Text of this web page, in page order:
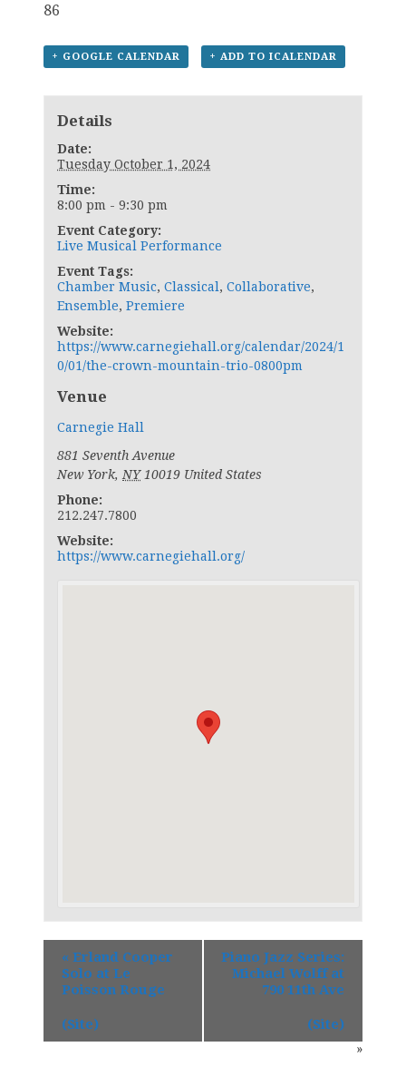
86
+ GOOGLE CALENDAR + ADD TO ICALENDAR
Details
Date:
Tuesday October 1, 2024
Time:
8:00 pm - 9:30 pm
Event Category:
Live Musical Performance
Event Tags:
Chamber Music, Classical , Collaborative,
Ensemble, Premiere
Website:
https://www.carnegiehall.org/calendar/2024/1
0/01/the-crown-mountain-trio-0800pm
Venue
Carnegie Hall
881 Seventh Avenue
New York, NY 10019 United States
Phone:
212.247.7800
Website:
https://www.carnegiehall.org/
« Erland Cooper
Solo at Le
Poisson Rouge
(Site)
Piano Jazz Series:
Michael Wolff at
790 11th Ave
(Site)
»